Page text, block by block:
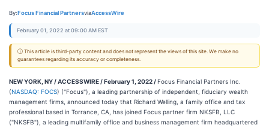
By:Focus Financial PartnersviaAccessWire
February 01, 2022 at 09:00 AM EST
ⓘ This article is third-party content and does not represent the views of this site. We make no
guarantees regarding its accuracy or completeness.
NEW YORK, NY / ACCESSWIRE / February 1, 2022 /Focus Financial Partners Inc.
(NASDAQ: FOCS) ("Focus"), a leading partnership of independent, fiduciary wealth
management firms, announced today that Richard Welling, a family office and tax
professional based in Torrance, CA, has joined Focus partner firm NKSFB, LLC
("NKSFB"), a leading multifamily office and business management firm headquartered